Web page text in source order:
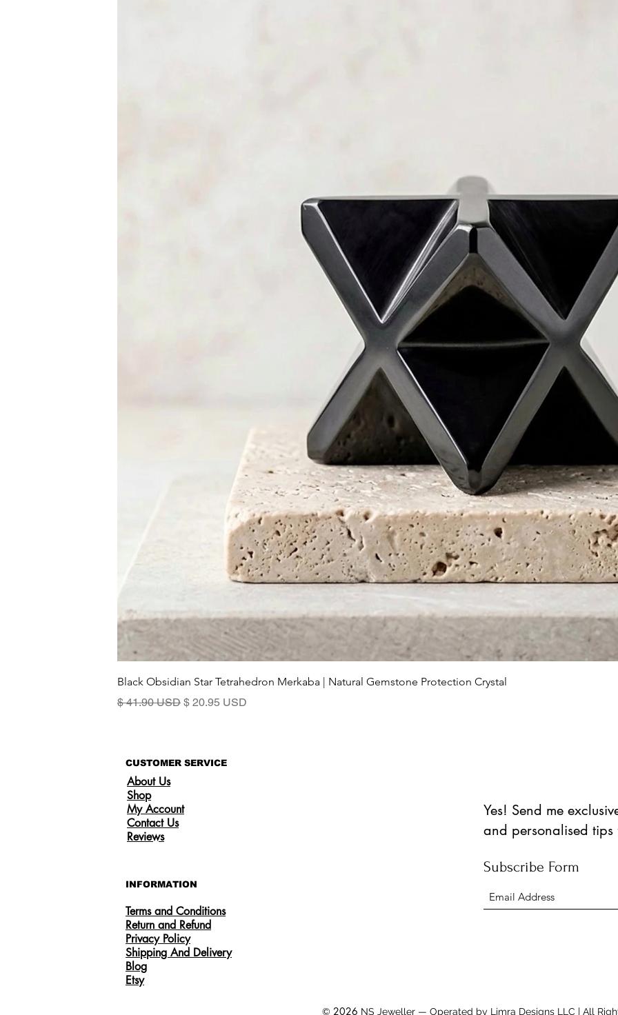
Aperçu rapide
Black Obsidian Star Tetrahedron Merkaba | Natural Gemstone Protection Crystal
Prix original
$ 41.90 USD Prix promotionnel
$ 20.95 USD
CUSTOMER SERVICE
About Us
Shop
My Account
Contact Us
Reviews
INFORMATION
Terms and Conditions
Return and Refund
Privacy Policy
Shipping And Delivery
Blog
Etsy
Yes! Send me
and personalised
Subscribe Form
© 2026 NS Jeweller — Operated by Limra Designs LLC | All
Someone fromUShas recently purchased
Certified 0.5CT Moissanite Diamond
Princess Crown Rings for Women 925
few days ago